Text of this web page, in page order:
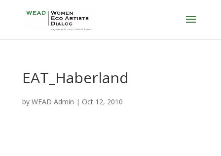
EAT_Haberland
by WEAD Admin | Oct 12, 2010